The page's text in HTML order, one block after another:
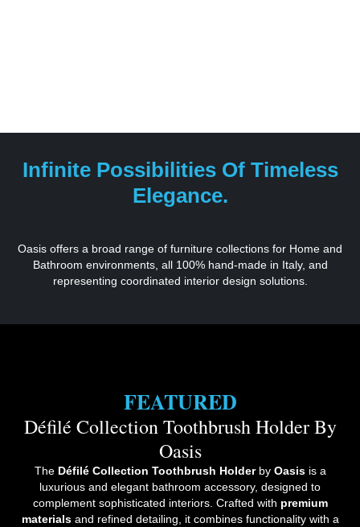
Infinite Possibilities Of Timeless
Elegance.
Oasis offers a broad range of furniture collections for Home and
Bathroom environments, all 100% hand-made in Italy, and
representing coordinated interior design solutions.
FEATURED
Défilé Collection Toothbrush Holder By
Oasis
The Défilé Collection Toothbrush Holderby Oasisis a
luxurious and elegant bathroom accessory, designed to
complement sophisticated interiors. Crafted with premium
materialsand refined detailing, it combines functionality with a